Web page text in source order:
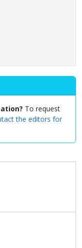
To request
the editors for